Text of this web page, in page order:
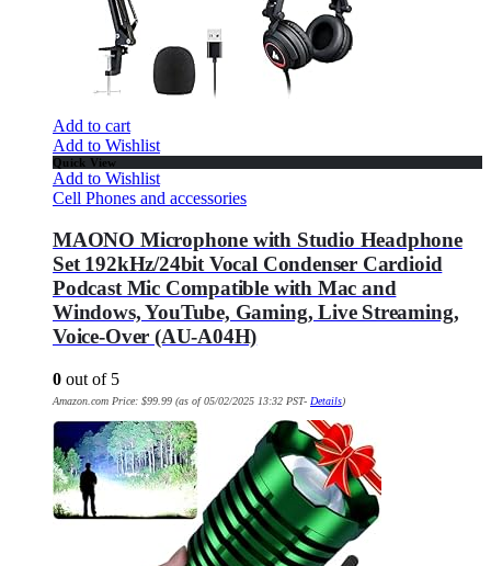
Add to cart
Add to Wishlist
Quick View
Add to Wishlist
Cell Phones and accessories
MAONO Microphone with Studio Headphone
Set 192kHz/24bit Vocal Condenser Cardioid
Podcast Mic Compatible with Mac and
Windows, YouTube, Gaming, Live Streaming,
Voice-Over (AU-A04H)
0 out of 5
Amazon.com Price: $99.99 (as of 05/02/2025 13:32 PST- Details)